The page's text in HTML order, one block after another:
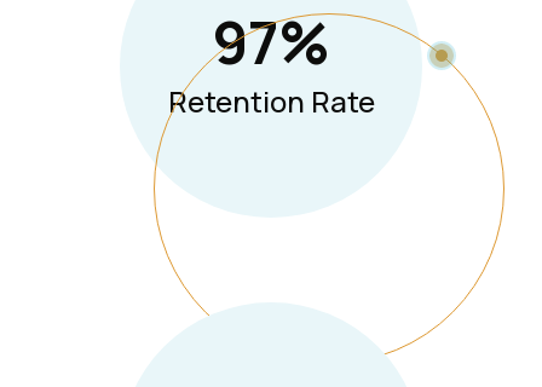
97%
Retention Rate